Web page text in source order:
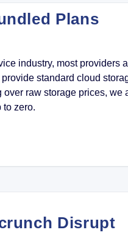
Plans
industry, most providers
standard cloud
raw storage prices, we
to zero.
Disrupt